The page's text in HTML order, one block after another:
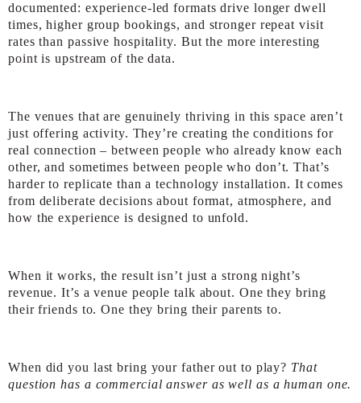
documented: experience-led formats drive longer dwell
times, higher group bookings, and stronger repeat visit
rates than passive hospitality. But the more interesting
point is upstream of the data.
The venues that are genuinely thriving in this space aren’t
just offering activity. They’re creating the conditions for
real connection – between people who already know each
other, and sometimes between people who don’t. That’s
harder to replicate than a technology installation. It comes
from deliberate decisions about format, atmosphere, and
how the experience is designed to unfold.
When it works, the result isn’t just a strong night’s
revenue. It’s a venue people talk about. One they bring
their friends to. One they bring their parents to.
When did you last bring your father out to play? That
question has a commercial answer as well as a human one.